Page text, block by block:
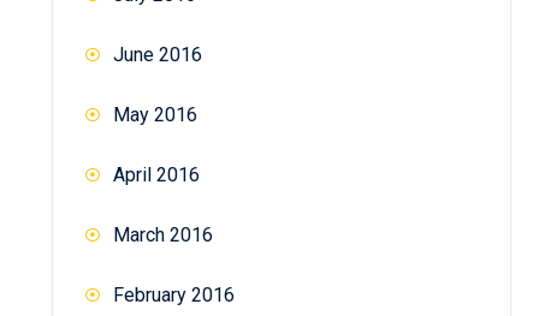
June 2016
May 2016
April 2016
March 2016
February 2016